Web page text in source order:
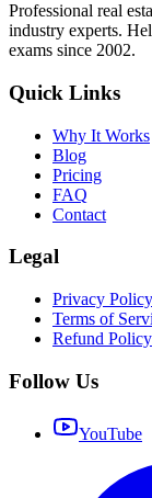
Professional real
industry experts.
exams since 2002.
Quick Links
Why It Works
Blog
Pricing
FAQ
Contact
Legal
Privacy Policy
Terms of
Refund Policy
Follow Us
YouTube